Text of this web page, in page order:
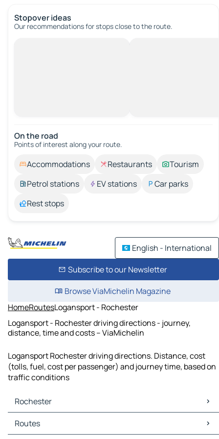
Stopover ideas
Our recommendations for stops close to the route.
On the road
Points of interest along your route.
Accommodations Restaurants
Tourism
Petrol stations
EV stations
Car parks
Rest stops
English - International
Subscribe to our Newsletter
Browse ViaMichelin Magazine
HomeRoutesLogansport - Rochester
Logansport - Rochester driving directions - journey,
distance, time and costs – ViaMichelin
Logansport Rochester driving directions. Distance, cost
(tolls, fuel, cost per passenger) and journey time, based on
traffic conditions
Rochester
Rochester Maps
Rochester Traffic
Routes